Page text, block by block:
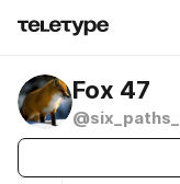
Fox 47